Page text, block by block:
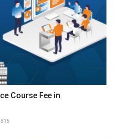
Course Fee in
815